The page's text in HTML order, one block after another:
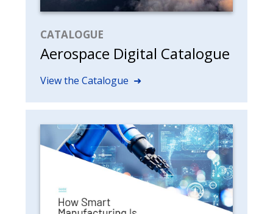
CATALOGUE
Aerospace Digital Catalogue
View the Catalogue ➜